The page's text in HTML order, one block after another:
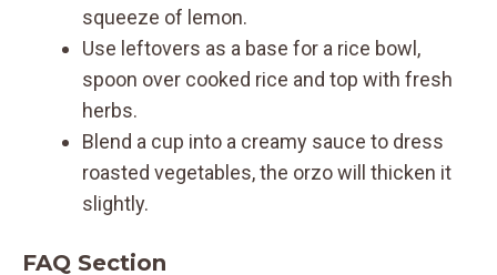
squeeze of lemon.
Use leftovers as a base for a rice bowl,
spoon over cooked rice and top with fresh
herbs.
Blend a cup into a creamy sauce to dress
roasted vegetables, the orzo will thicken it
slightly.
FAQ Section